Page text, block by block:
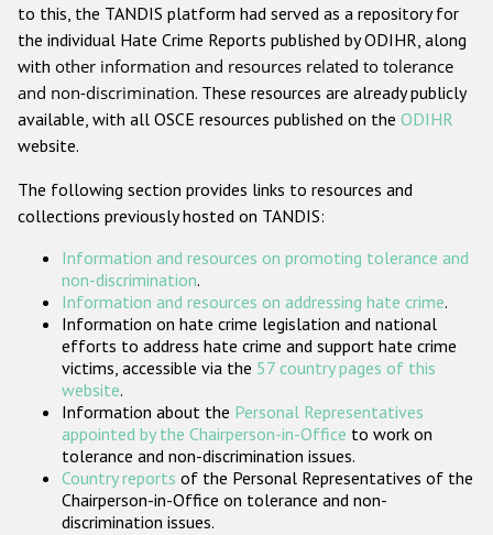
Anti-Christian hate crime
Other hate crime based on religion or belief
Gender-based hate crime
ODIHR's Tools
Participating States
to this, the TANDIS platform had served as a repository for
the individual Hate Crime Reports published by ODIHR, along
with other information and resources related to tolerance
and non-discrimination. These resources are already publicly
available, with all OSCE resources published on the ODIHR
website.
The following section provides links to resources and
collections previously hosted on TANDIS:
Information and resources on promoting tolerance and
non-discrimination.
Information and resources on addressing hate crime.
Information on hate crime legislation and national
efforts to address hate crime and support hate crime
victims, accessible via the 57 country pages of this
website.
Information about the Personal Representatives
appointed by the Chairperson-in-Office to work on
tolerance and non-discrimination issues.
Country reports of the Personal Representatives of the
Chairperson-in-Office on tolerance and non-
discrimination issues.